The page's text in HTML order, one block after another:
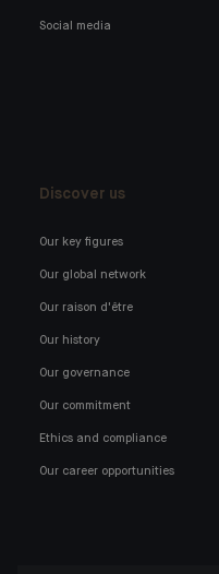
Social media
Discover us
Our key figures
Our global network
Our raison d'être
Our history
Our governance
Our commitment
Ethics and compliance
Our career opportunities